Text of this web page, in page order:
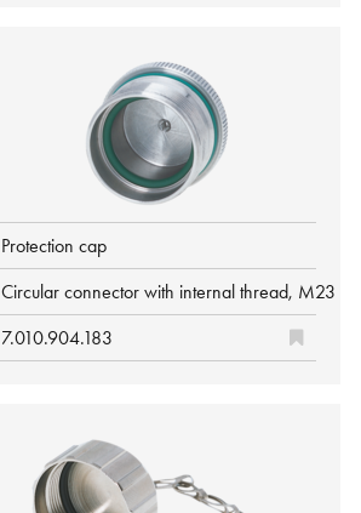
Protection cap
Circular connector with internal thread, M23
7.010.904.183